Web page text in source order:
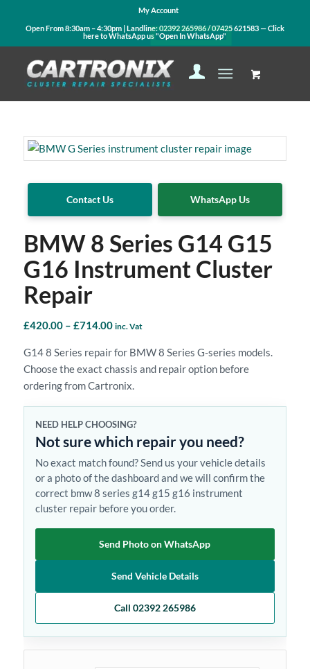
My Account
Open From 8:30am – 4:30pm | Landline:02392 265986/07425 621583— Click
here to WhatsApp us"Open In WhatsApp"
Contact Us WhatsApp Us
BMW 8 Series G14 G15
G16 Instrument Cluster
Repair
£420.00 – £714.00Price
£420.00
through
£714.00
inc. Vat
G14 8 Series repair for BMW 8 Series G-series models.
Choose the exact chassis and repair option before
ordering from Cartronix.
NEED HELP CHOOSING?
Not sure which repair you need?
No exact match found? Send us your vehicle details
or a photo of the dashboard and we will confirm the
correct bmw 8 series g14 g15 g16 instrument
cluster repair before you order.
Send Photo on WhatsApp
Send Vehicle Details
Call 02392 265986